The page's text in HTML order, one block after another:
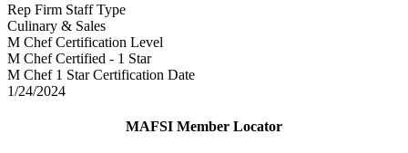
Rep Firm Staff Type
Culinary & Sales
M Chef Certification Level
M Chef Certified - 1 Star
M Chef 1 Star Certification Date
1/24/2024
MAFSI Member Locator